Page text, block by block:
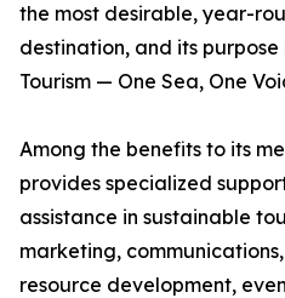
the most desirable, year-
destination, and its
Tourism — One Sea, One
Among the benefits to its
provides specialized
assistance in sustainable
marketing,
resource development,